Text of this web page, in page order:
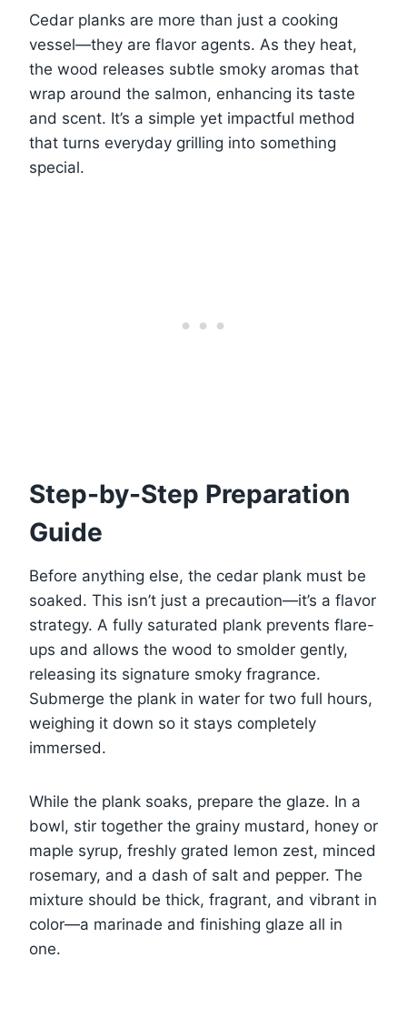
Cedar planks are more than just a cooking
vessel—they are flavor agents. As they heat,
the wood releases subtle smoky aromas that
wrap around the salmon, enhancing its taste
and scent. It’s a simple yet impactful method
that turns everyday grilling into something
special.
Step-by-Step Preparation
Guide
Before anything else, the cedar plank must be
soaked. This isn’t just a precaution—it’s a flavor
strategy. A fully saturated plank prevents flare-
ups and allows the wood to smolder gently,
releasing its signature smoky fragrance.
Submerge the plank in water for two full hours,
weighing it down so it stays completely
immersed.
While the plank soaks, prepare the glaze. In a
bowl, stir together the grainy mustard, honey or
maple syrup, freshly grated lemon zest, minced
rosemary, and a dash of salt and pepper. The
mixture should be thick, fragrant, and vibrant in
color—a marinade and finishing glaze all in
one.